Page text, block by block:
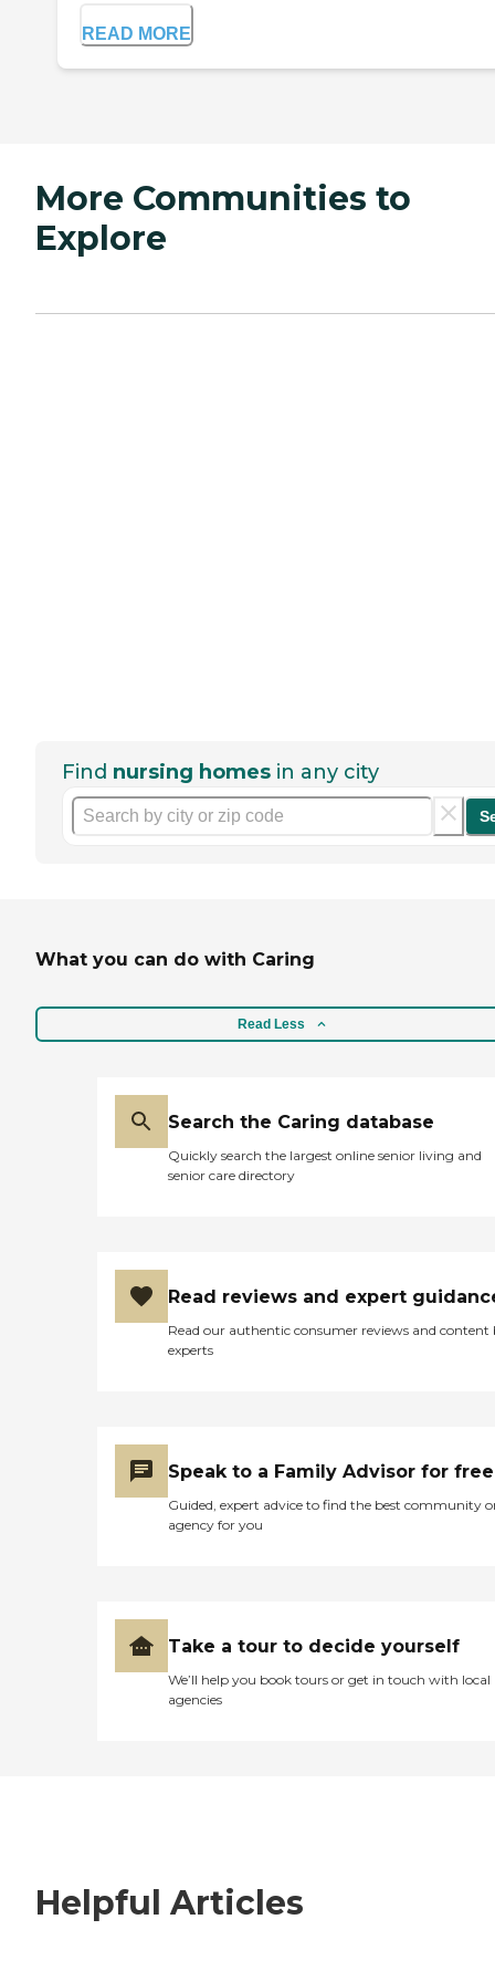
READ MORE
More Communities to
Explore
Find nursing homes in any city
What you can do with Caring
Read Less
Search the Caring database
Quickly search the largest online senior living and
senior care directory
Read reviews and expert
Read our authentic consumer reviews and content
experts
Speak to a Family Advisor for free
Guided, expert advice to find the best community
agency for you
Take a tour to decide yourself
We’ll help you book tours or get in touch with local
agencies
Helpful Articles